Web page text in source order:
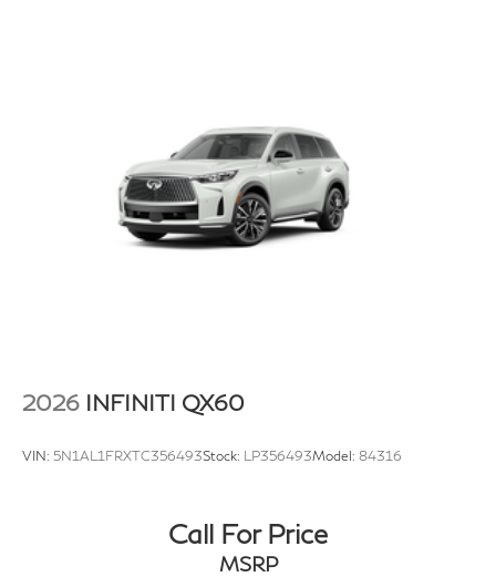
2026 INFINITI QX60
VIN: 5N1AL1FRXTC356493Stock: LP356493Model: 84316
Call For Price
MSRP